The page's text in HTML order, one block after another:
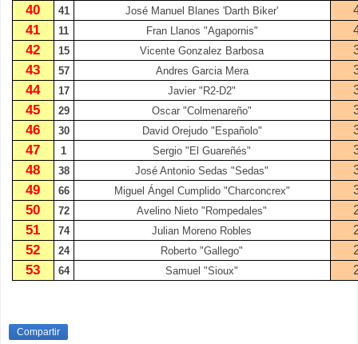
40 41 José Manuel Blanes 'Darth Biker'
41 11 Fran Llanos "Agapornis"
42 15 Vicente Gonzalez Barbosa
43 57 Andres Garcia Mera
44 17 Javier "R2-D2"
45 29 Oscar "Colmenareño"
46 30 David Orejudo "Españolo"
47 1 Sergio "El Guareñés"
48 38 José Antonio Sedas "Sedas"
49 66 Miguel Ángel Cumplido "Charconcrex"
50 72 Avelino Nieto "Rompedales"
51 74 Julian Moreno Robles
52 24 Roberto "Gallego"
53 64 Samuel "Sioux"
Compartir